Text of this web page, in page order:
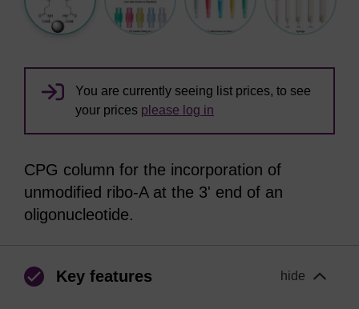
You are currently seeing list prices, to see
your prices please log in
CPG column for the incorporation of
unmodified ribo-A at the 3' end of an
oligonucleotide.
Key features hide